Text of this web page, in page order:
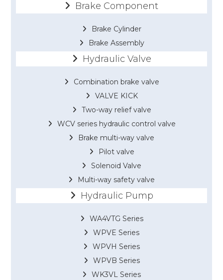
Brake Component
Brake Cylinder
Brake Assembly
Hydraulic Valve
Combination brake valve
VALVE KICK
Two-way relief valve
WCV series hydraulic control valve
Brake multi-way valve
Pilot valve
Solenoid Valve
Multi-way safety valve
Hydraulic Pump
WA4VTG Series
WPVE Series
WPVH Series
WPVB Series
WK3VL Series